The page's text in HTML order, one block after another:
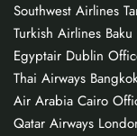
Southwest Airlines
Turkish Airlines
Egyptair Dublin
Thai Airways
Air Arabia Cairo
Qatar Airways